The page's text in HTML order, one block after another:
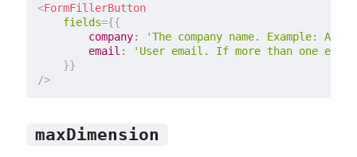
<FormFillerButton
fields={{
        company
:
'The company name. Example:
        email
:
'User email. If more than one
}}
/>
maxDimension